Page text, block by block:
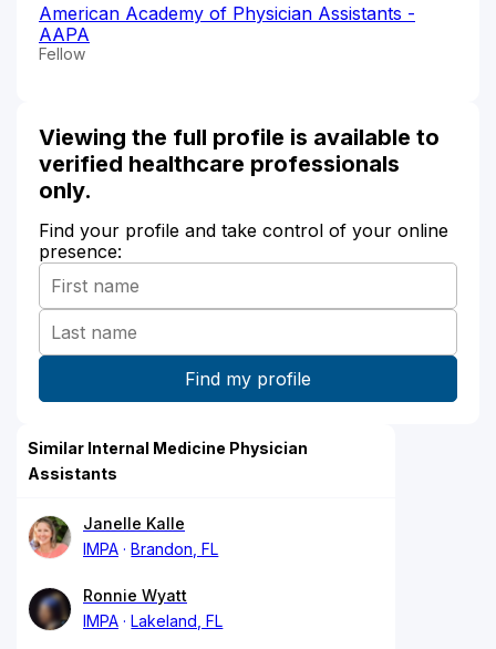
American Academy of Physician Assistants -
AAPA
Fellow
Viewing the full profile is available to
verified healthcare professionals
only.
Find your profile and take control of your online
presence:
Similar Internal Medicine Physician
Assistants
Janelle Kalle
IMPA
Brandon, FL
Ronnie Wyatt
IMPA
Lakeland, FL